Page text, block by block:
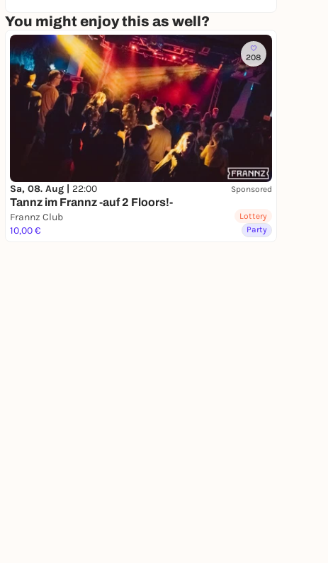
You might enjoy this as well?
208
Sa, 08. Aug | 22:00 Sponsored
Tannz im Frannz -auf 2 Floors!-
Frannz Club
10,00 €
Lottery
Party